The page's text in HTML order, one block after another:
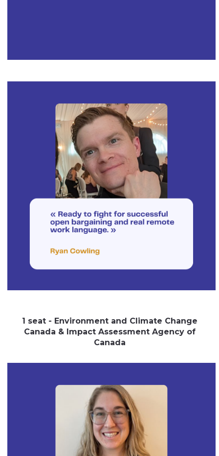
1 seat - Environment and Climate Change
Canada & Impact Assessment Agency of
Canada